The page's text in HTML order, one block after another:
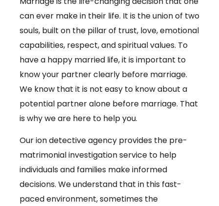
can ever make in their life. It is the union of two
souls, built on the pillar of trust, love, emotional
capabilities, respect, and spiritual values. To
have a happy married life, it is important to
know your partner clearly before marriage.
We know that it is not easy to know about a
potential partner alone before marriage. That
is why we are here to help you.
Our ion detective agency provides the pre-
matrimonial investigation service to help
individuals and families make informed
decisions. We understand that in this fast-
paced environment, sometimes the